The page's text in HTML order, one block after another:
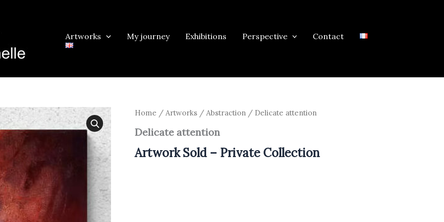
Artworks My journey Exhibitions Perspective Contact
Home / Artworks / Abstraction / Delicate attention
Delicate attention
Artwork Sold – Private Collection